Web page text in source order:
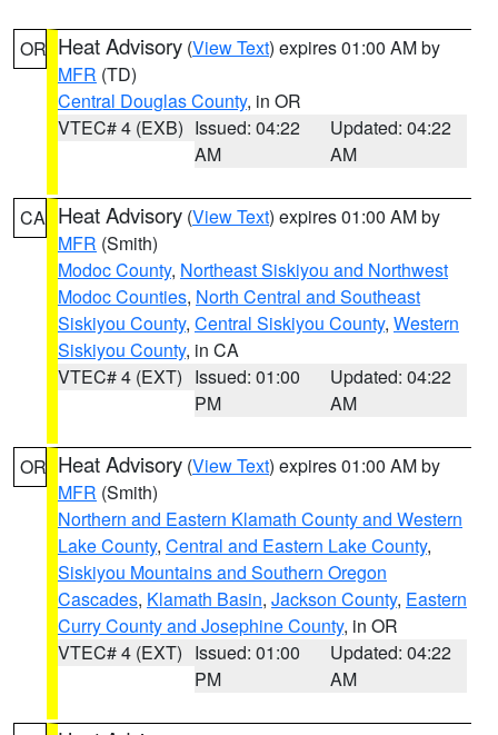
OR Heat Advisory (View Text) expires 01:00 AM by
MFR (TD)
Central Douglas County, in OR
VTEC# 4 (EXB) Issued: 04:22
AM
Updated: 04:22
AM
CA Heat Advisory (View Text) expires 01:00 AM by
MFR (Smith)
Modoc County, Northeast Siskiyou and Northwest
Modoc Counties, North Central and Southeast
Siskiyou County, Central Siskiyou County, Western
Siskiyou County, in CA
VTEC# 4 (EXT) Issued: 01:00
PM
Updated: 04:22
AM
OR Heat Advisory (View Text) expires 01:00 AM by
MFR (Smith)
Northern and Eastern Klamath County and Western
Lake County, Central and Eastern Lake County,
Siskiyou Mountains and Southern Oregon
Cascades, Klamath Basin, Jackson County, Eastern
Curry County and Josephine County, in OR
VTEC# 4 (EXT) Issued: 01:00
PM
Updated: 04:22
AM